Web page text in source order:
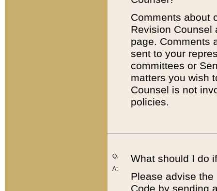
Comments about
Revision
page. Comments
sent to your
committees or
matters you wish
Counsel is not
policies.
Q:
A:
What should I do
Please advise
Code by sending